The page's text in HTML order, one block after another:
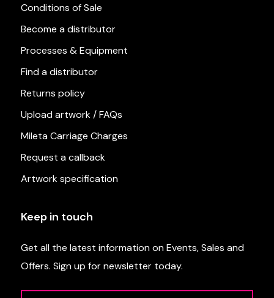
Conditions of Sale
Become a distributor
Processes & Equipment
Find a distributor
Returns policy
Upload artwork / FAQs
Mileta Carriage Charges
Request a callback
Artwork specification
Keep in touch
Get all the latest information on Events, Sales and
Offers. Sign up for newsletter today.